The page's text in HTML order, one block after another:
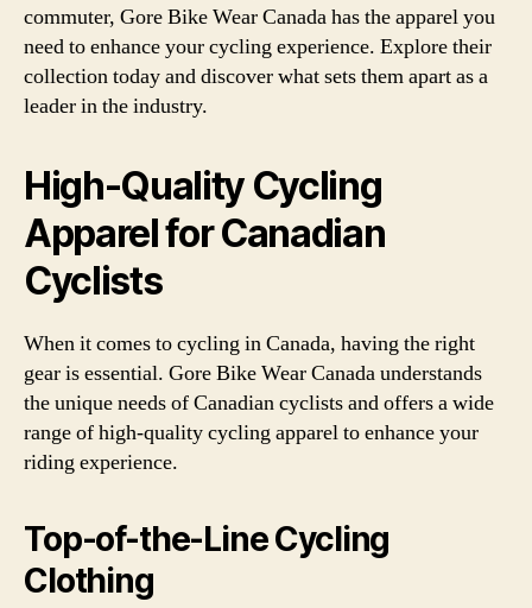
commuter, Gore Bike Wear Canada has the apparel you
need to enhance your cycling experience. Explore their
collection today and discover what sets them apart as a
leader in the industry.
High-Quality Cycling
Apparel for Canadian
Cyclists
When it comes to cycling in Canada, having the right
gear is essential. Gore Bike Wear Canada understands
the unique needs of Canadian cyclists and offers a wide
range of high-quality cycling apparel to enhance your
riding experience.
Top-of-the-Line Cycling
Clothing